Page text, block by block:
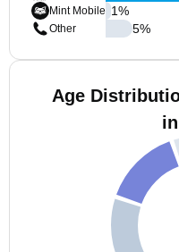
Mint Mobile
Other
1%
5%
Age